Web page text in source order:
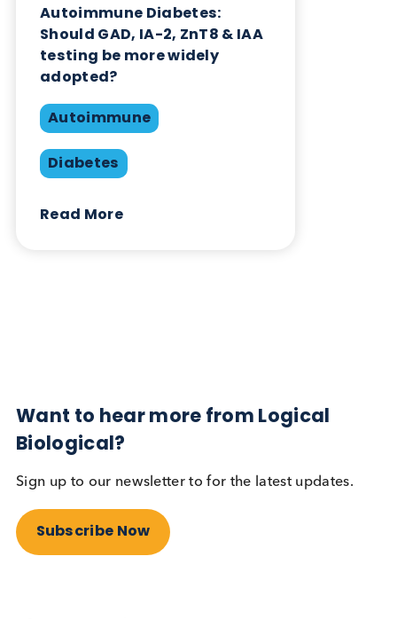
Contact Us
Related Blogs
Autoimmune
Diabetes
testing be more widely
adopted?